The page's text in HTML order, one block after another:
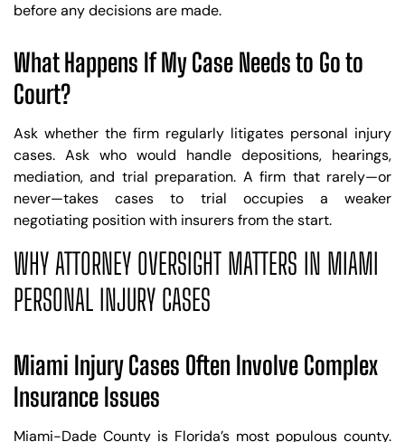
before any decisions are made.
What Happens If My Case Needs to Go to
Court?
Ask whether the firm regularly litigates personal injury
cases. Ask who would handle depositions, hearings,
mediation, and trial preparation. A firm that rarely—or
never—takes cases to trial occupies a weaker
negotiating position with insurers from the start.
WHY ATTORNEY OVERSIGHT MATTERS IN MIAMI
PERSONAL INJURY CASES
Miami Injury Cases Often Involve Complex
Insurance Issues
Miami-Dade County is Florida’s most populous county.